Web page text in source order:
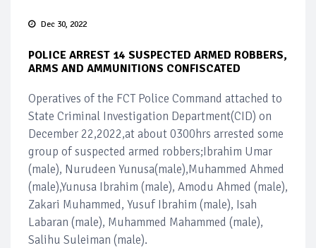
Dec 30, 2022
POLICE ARREST 14 SUSPECTED ARMED ROBBERS,
ARMS AND AMMUNITIONS CONFISCATED
Operatives of the FCT Police Command attached to
State Criminal Investigation Department(CID) on
December 22,2022,at about 0300hrs arrested some
group of suspected armed robbers;Ibrahim Umar
(male), Nurudeen Yunusa(male),Muhammed Ahmed
(male),Yunusa Ibrahim (male), Amodu Ahmed (male),
Zakari Muhammed, Yusuf Ibrahim (male), Isah
Labaran (male), Muhammed Mahammed (male),
Salihu Suleiman (male).